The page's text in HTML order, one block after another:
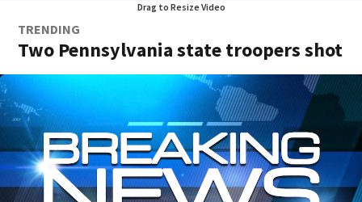
Drag to Resize Video
TRENDING
Two Pennsylvania state troopers shot